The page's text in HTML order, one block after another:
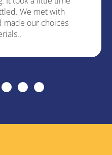
We met with
made our choices